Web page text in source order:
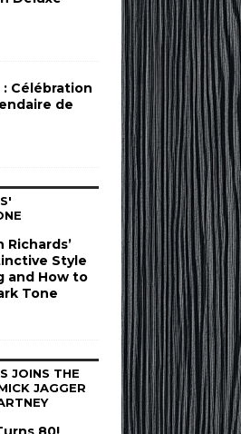
: Célébration
de
Style
and How to
Tone
JOINS THE
JAGGER